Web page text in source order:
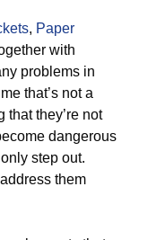
, Paper
with
problems in
that’s not a
they’re not
dangerous
step out.
them